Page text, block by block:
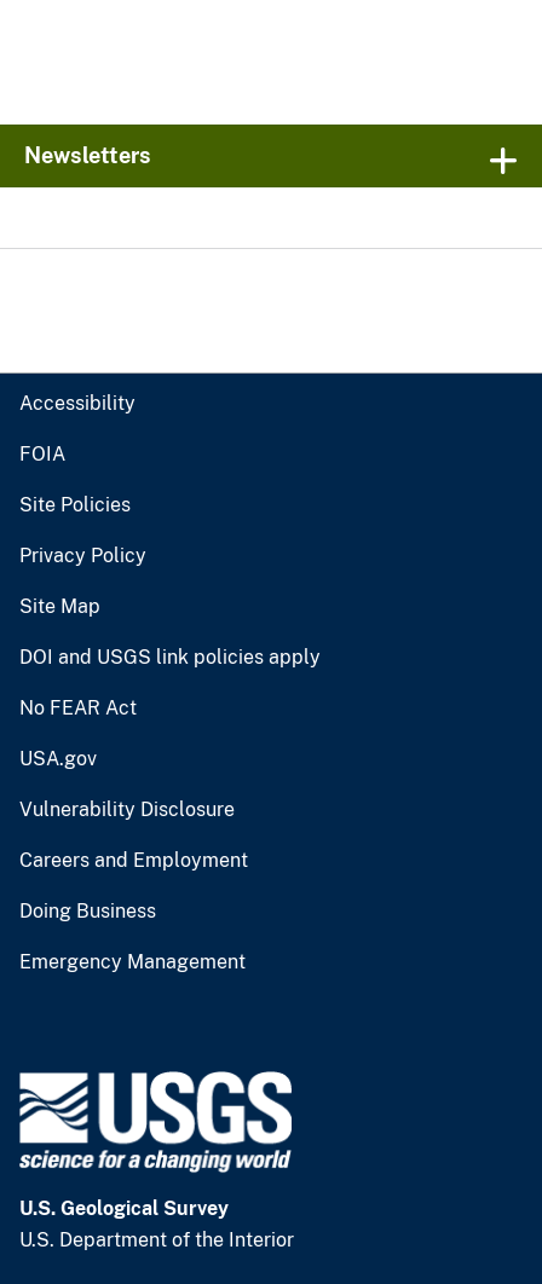
Newsletters
Accessibility
FOIA
Site Policies
Privacy Policy
Site Map
DOI and USGS link policies apply
No FEAR Act
USA.gov
Vulnerability Disclosure
Careers and Employment
Doing Business
Emergency Management
U.S. Geological Survey
U.S. Department of the Interior